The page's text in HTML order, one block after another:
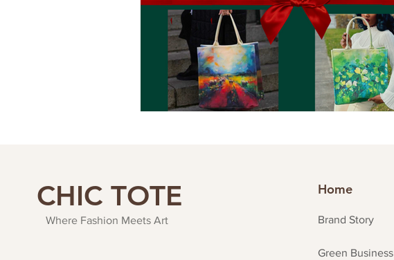
CHIC TOTE
Where Fashion Meets Art
Home
Brand Story
Green Business